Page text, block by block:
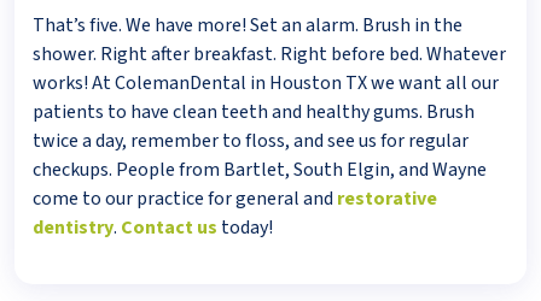
That’s five. We have more! Set an alarm. Brush in the
shower. Right after breakfast. Right before bed. Whatever
works! At ColemanDental in Houston TX we want all our
patients to have clean teeth and healthy gums. Brush
twice a day, remember to floss, and see us for regular
checkups. People from Bartlet, South Elgin, and Wayne
come to our practice for general and restorative
dentistry. Contact us today!